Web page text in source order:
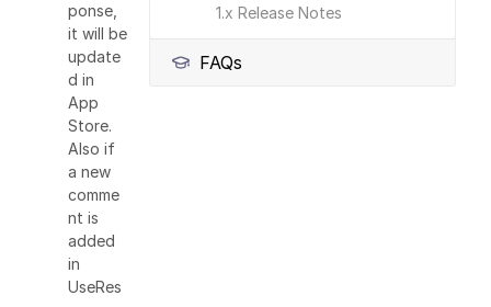
1.x Release Notes
FAQs
ponse,
it will be
update
d in
App
Store.
Also if
a new
comme
nt is
added
in
UseRes